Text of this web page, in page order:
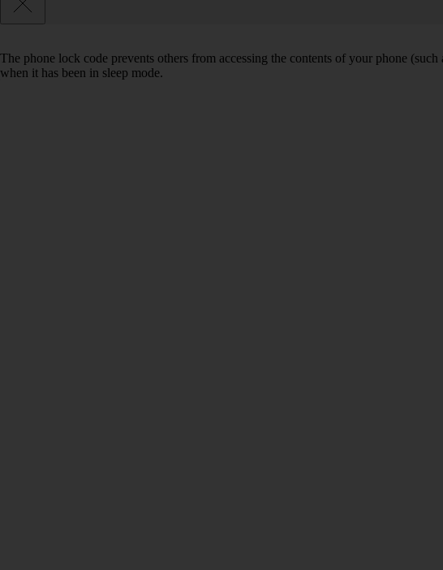
The phone lock code prevents others from accessing the contents of your phone
when it has been in sleep mode.